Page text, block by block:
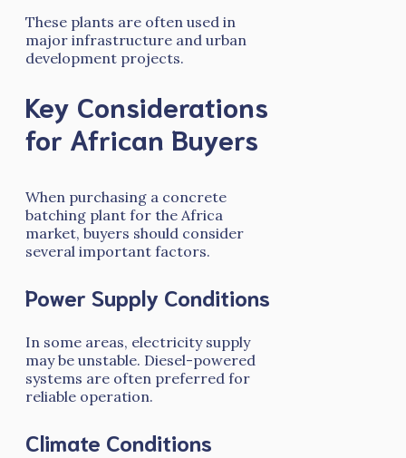
These plants are often used in
major infrastructure and urban
development projects.
Key Considerations
for African Buyers
When purchasing a concrete
batching plant for the Africa
market, buyers should consider
several important factors.
Power Supply Conditions
In some areas, electricity supply
may be unstable. Diesel-powered
systems are often preferred for
reliable operation.
Climate Conditions